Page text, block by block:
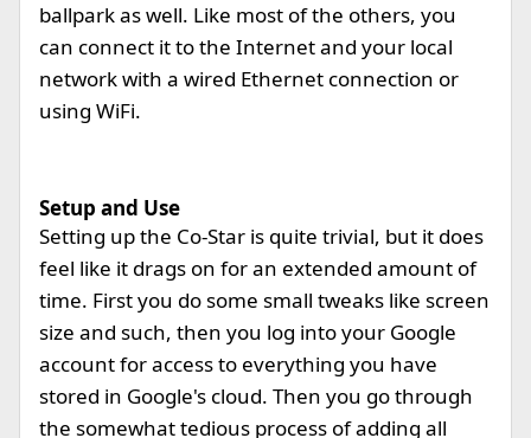
ballpark as well. Like most of the others, you
can connect it to the Internet and your local
network with a wired Ethernet connection or
using WiFi.
Setup and Use
Setting up the Co-Star is quite trivial, but it does
feel like it drags on for an extended amount of
time. First you do some small tweaks like screen
size and such, then you log into your Google
account for access to everything you have
stored in Google's cloud. Then you go through
the somewhat tedious process of adding all